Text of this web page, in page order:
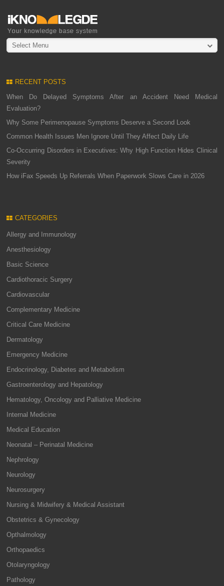
Select Menu
RECENT POSTS
When Do Delayed Symptoms After an Accident Need Medical
Evaluation?
Why Some Perimenopause Symptoms Deserve a Second Look
Common Health Issues Men Ignore Until They Affect Daily Life
Co-Occurring Disorders in Executives: Why High Function Hides Clinical
Severity
How iFax Speeds Up Referrals When Paperwork Slows Care in 2026
CATEGORIES
Allergy and Immunology
Anesthesiology
Basic Science
Cardiothoracic Surgery
Cardiovascular
Complementary Medicine
Critical Care Medicine
Dermatology
Emergency Medicine
Endocrinology, Diabetes and Metabolism
Gastroenterology and Hepatology
Hematology, Oncology and Palliative Medicine
Internal Medicine
Medical Education
Neonatal – Perinatal Medicine
Nephrology
Neurology
Neurosurgery
Nursing & Midwifery & Medical Assistant
Obstetrics & Gynecology
Opthalmology
Orthopaedics
Otolaryngology
Pathology